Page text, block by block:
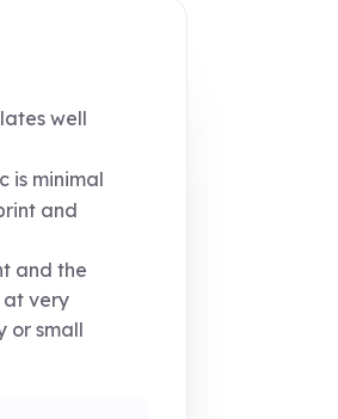
well
is minimal
and
and the
very
or small